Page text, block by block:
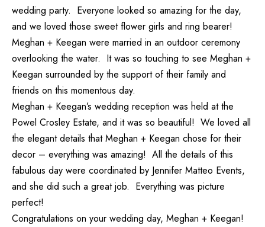
wedding party. Everyone looked so amazing for the day,
and we loved those sweet flower girls and ring bearer!
Meghan + Keegan were married in an outdoor ceremony
overlooking the water. It was so touching to see Meghan +
Keegan surrounded by the support of their family and
friends on this momentous day.
Meghan + Keegan’s wedding reception was held at the
Powel Crosley Estate, and it was so beautiful! We loved all
the elegant details that Meghan + Keegan chose for their
decor – everything was amazing! All the details of this
fabulous day were coordinated by Jennifer Matteo Events,
and she did such a great job. Everything was picture
perfect!
Congratulations on your wedding day, Meghan + Keegan!